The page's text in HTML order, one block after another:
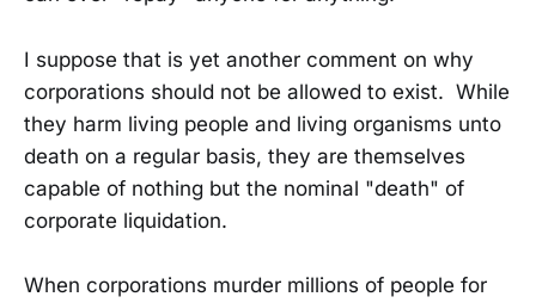
I suppose that is yet another comment on why
corporations should not be allowed to exist. While
they harm living people and living organisms unto
death on a regular basis, they are themselves
capable of nothing but the nominal "death" of
corporate liquidation.
When corporations murder millions of people for